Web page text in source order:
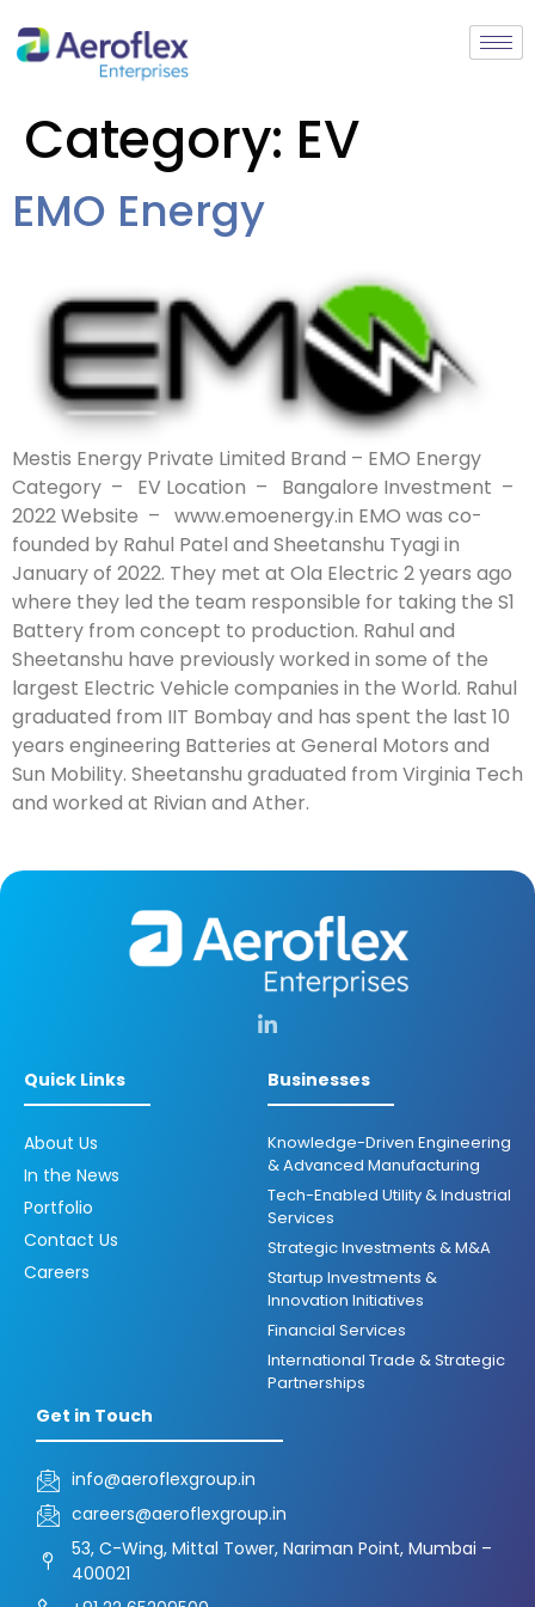
Category: EV
EMO Energy
Mestis Energy Private Limited Brand – EMO Energy
Category – EV Location – Bangalore Investment –
2022 Website – www.emoenergy.in EMO was co-
founded by Rahul Patel and Sheetanshu Tyagi in
January of 2022. They met at Ola Electric 2 years ago
where they led the team responsible for taking the S1
Battery from concept to production. Rahul and
Sheetanshu have previously worked in some of the
largest Electric Vehicle companies in the World. Rahul
graduated from IIT Bombay and has spent the last 10
years engineering Batteries at General Motors and
Sun Mobility. Sheetanshu graduated from Virginia Tech
and worked at Rivian and Ather.
Quick Links
About Us
In the News
Portfolio
Contact Us
Careers
Businesses
Knowledge-Driven Engineering
& Advanced Manufacturing
Tech-Enabled Utility & Industrial
Services
Strategic Investments & M&A
Startup Investments &
Innovation Initiatives
Financial Services
International Trade & Strategic
Partnerships
Get in Touch
info@aeroflexgroup.in
careers@aeroflexgroup.in
53, C-Wing, Mittal Tower, Nariman Point, Mumbai –
400021